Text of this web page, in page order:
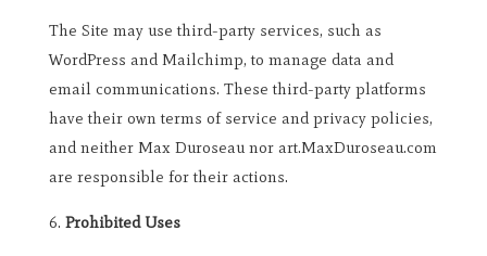
The Site may use third-party services, such as
WordPress and Mailchimp, to manage data and
email communications. These third-party platforms
have their own terms of service and privacy policies,
and neither Max Duroseau nor art.MaxDuroseau.com
are responsible for their actions.
Prohibited Uses